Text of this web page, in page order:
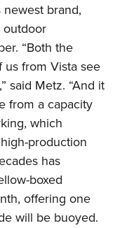
newest brand,
outdoor
“Both the
us from Vista see
said Metz. “And it
from a capacity
which
production
has
boxed
offering one
will be buoyed.